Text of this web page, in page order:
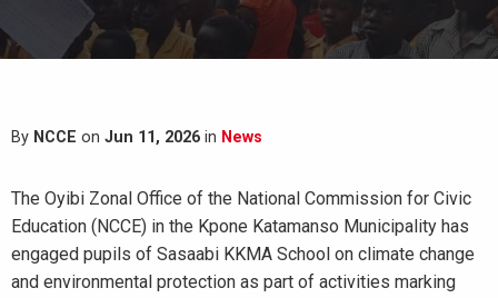
By NCCE on Jun 11, 2026 in News
The Oyibi Zonal Office of the National Commission for Civic
Education (NCCE) in the Kpone Katamanso Municipality has
engaged pupils of Sasaabi KKMA School on climate change
and environmental protection as part of activities marking